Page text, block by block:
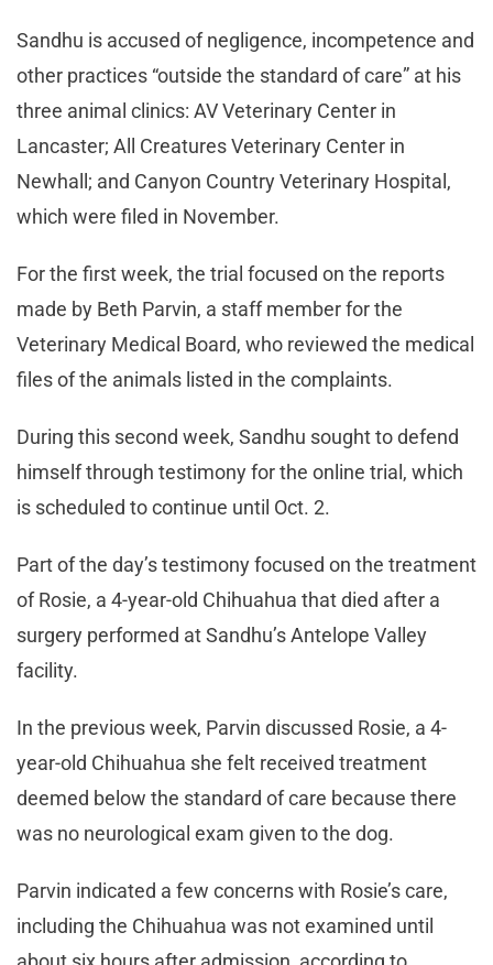
Sandhu is accused of negligence, incompetence and
other practices “outside the standard of care” at his
three animal clinics: AV Veterinary Center in
Lancaster; All Creatures Veterinary Center in
Newhall; and Canyon Country Veterinary Hospital,
which were filed in November.
For the first week, the trial focused on the reports
made by Beth Parvin, a staff member for the
Veterinary Medical Board, who reviewed the medical
files of the animals listed in the complaints.
During this second week, Sandhu sought to defend
himself through testimony for the online trial, which
is scheduled to continue until Oct. 2.
Part of the day’s testimony focused on the treatment
of Rosie, a 4-year-old Chihuahua that died after a
surgery performed at Sandhu’s Antelope Valley
facility.
In the previous week, Parvin discussed Rosie, a 4-
year-old Chihuahua she felt received treatment
deemed below the standard of care because there
was no neurological exam given to the dog.
Parvin indicated a few concerns with Rosie’s care,
including the Chihuahua was not examined until